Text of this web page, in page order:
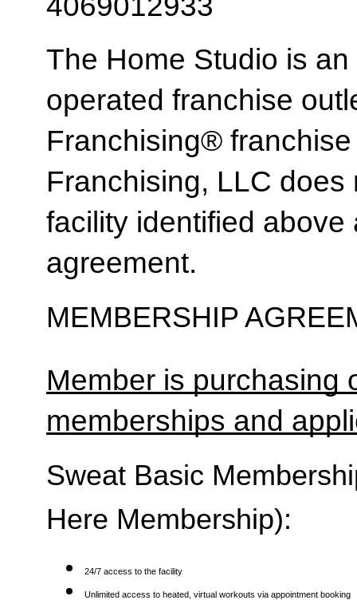
The Home Studio is
operated franchise
Franchising®
Franchising, LLC
facility identified
agreement.
MEMBERSHIP
Member is purchasing
memberships and
Sweat Basic
Here Membership):
24/7 access to the facility
Unlimited access to heated, virtual workouts via appointment booking